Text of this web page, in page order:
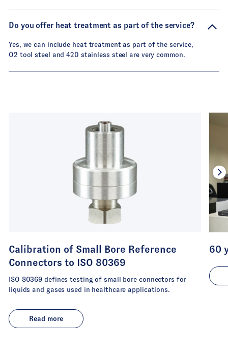
Do you offer heat treatment as part of the service?
Yes, we can include heat treatment as part of the service,
O2 tool steel and 420 stainless steel are very common.
Calibration of Small Bore Reference
Connectors to ISO 80369
ISO 80369 defines testing of small bore connectors for
liquids and gases used in healthcare applications.
Read more
60